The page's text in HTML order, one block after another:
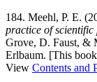
184. Meehl, P. E.
practice of scientific
Grove, D. Faust, &
Erlbaum. [This
View Contents and